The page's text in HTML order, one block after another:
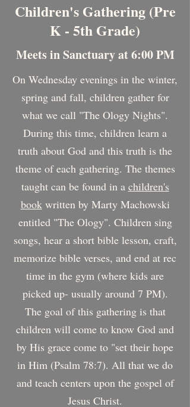
Children's Gathering (Pre
K - 5th Grade)
Meets in Sanctuary at 6:00 PM
On Wednesday evenings in the winter,
spring and fall, children gather for
what we call "The Ology Nights".
During this time, children learn a
truth about God and this truth is the
theme of each gathering. The themes
taught can be found in a children's
bookwritten by Marty Machowski
entitled "The Ology". Children sing
songs, hear a short bible lesson, craft,
memorize bible verses, and end at rec
time in the gym (where kids are
picked up- usually around 7 PM).
The goal of this gathering is that
children will come to know God and
by His grace come to "set their hope
in Him (Psalm 78:7). All that we do
and teach centers upon the gospel of
Jesus Christ.